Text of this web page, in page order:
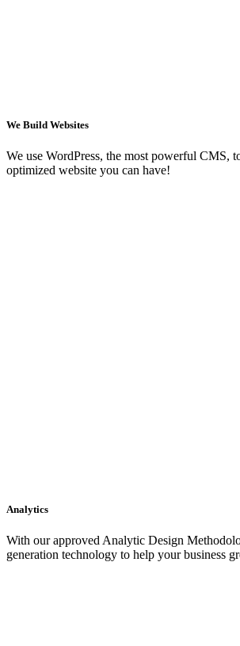
We Build Websites
We use WordPress, the most powerful CMS,
optimized website you can have!
Analytics
With our approved Analytic Design
generation technology to help your business